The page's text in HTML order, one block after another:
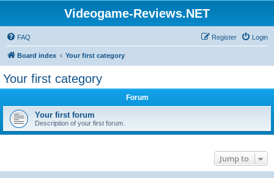
Videogame-Reviews.NET
FAQ Login
Register
Board index Your first category
Your first category
Forum
Your first forum
Description of your first forum.
Jump to